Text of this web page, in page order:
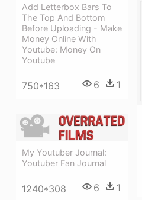
Add Letterbox Bars To
The Top And Bottom
Before Uploading - Make
Money Online With
Youtube: Money On
Youtube
750*163 6 1
My Youtuber Journal:
Youtuber Fan Journal
1240*308 6 1